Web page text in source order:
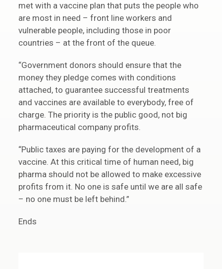
met with a vaccine plan that puts the people who
are most in need – front line workers and
vulnerable people, including those in poor
countries – at the front of the queue.
“Government donors should ensure that the
money they pledge comes with conditions
attached, to guarantee successful treatments
and vaccines are available to everybody, free of
charge. The priority is the public good, not big
pharmaceutical company profits.
“Public taxes are paying for the development of a
vaccine. At this critical time of human need, big
pharma should not be allowed to make excessive
profits from it. No one is safe until we are all safe
– no one must be left behind.”
Ends